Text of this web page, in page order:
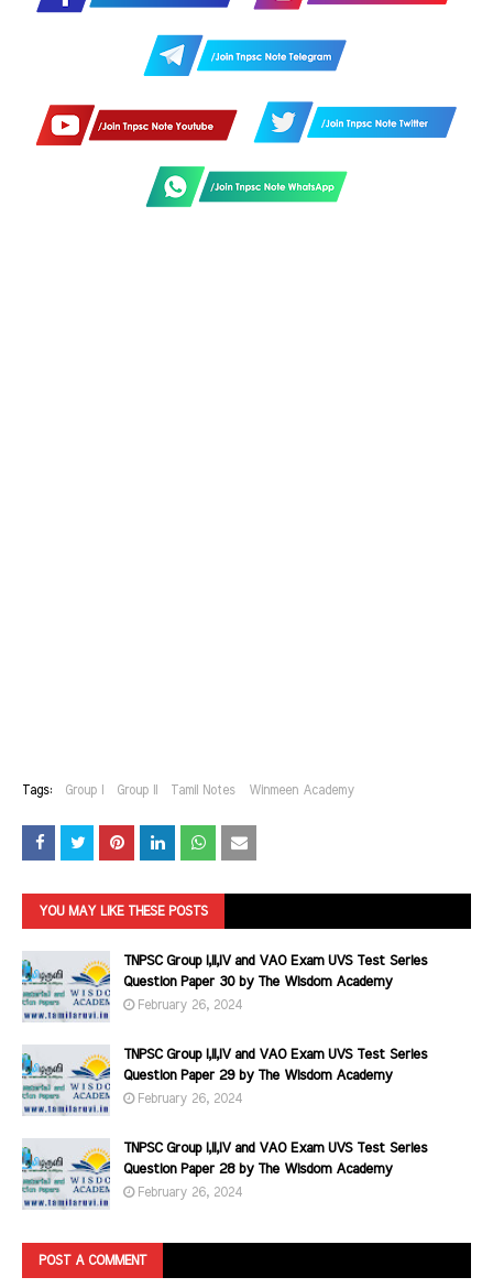
Tags: Group I Group II Tamil Notes Winmeen Academy
YOU MAY LIKE THESE POSTS
TNPSC Group I,II,IV and VAO Exam UVS Test Series
Question Paper 30 by The Wisdom Academy
February 26, 2024
TNPSC Group I,II,IV and VAO Exam UVS Test Series
Question Paper 29 by The Wisdom Academy
February 26, 2024
TNPSC Group I,II,IV and VAO Exam UVS Test Series
Question Paper 28 by The Wisdom Academy
February 26, 2024
POST A COMMENT